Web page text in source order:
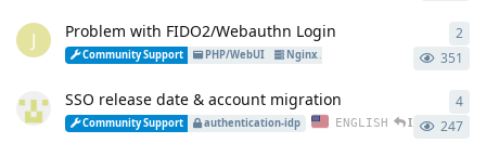
J Problem with FIDO2/Webauthn Login
Community Support PHP/WebUI Nginx authentication-idp 351
2
SSO release date & account migration
Community Support authentication-idp ENGLISH Iwios replied
247
4